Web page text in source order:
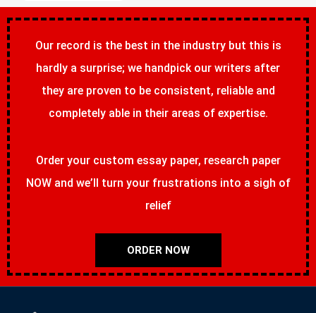
Our record is the best in the industry but this is
hardly a surprise; we handpick our writers after
they are proven to be consistent, reliable and
completely able in their areas of expertise.
Order your custom essay paper, research paper
NOW and we’ll turn your frustrations into a sigh of
relief
ORDER NOW